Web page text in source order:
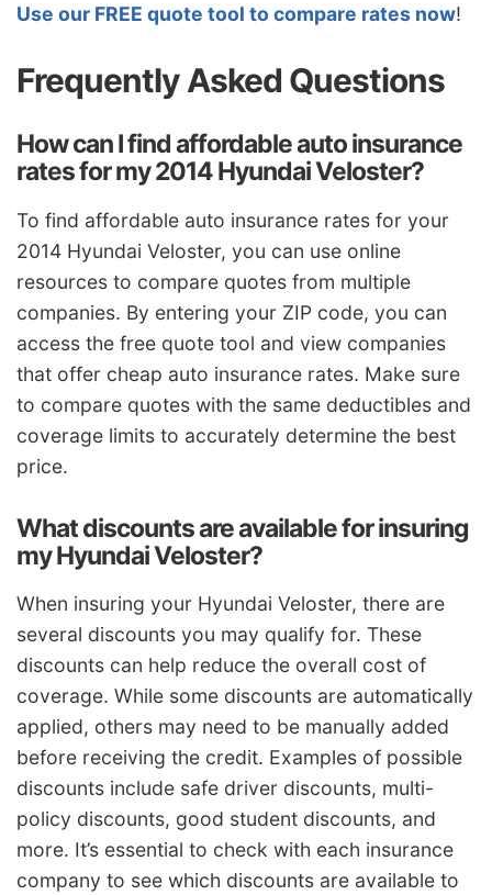
Use our FREE quote tool to compare rates now!
Frequently Asked Questions
How can I find affordable auto insurance
rates for my 2014 Hyundai Veloster?
To find affordable auto insurance rates for your
2014 Hyundai Veloster, you can use online
resources to compare quotes from multiple
companies. By entering your ZIP code, you can
access the free quote tool and view companies
that offer cheap auto insurance rates. Make sure
to compare quotes with the same deductibles and
coverage limits to accurately determine the best
price.
What discounts are available for insuring
my Hyundai Veloster?
When insuring your Hyundai Veloster, there are
several discounts you may qualify for. These
discounts can help reduce the overall cost of
coverage. While some discounts are automatically
applied, others may need to be manually added
before receiving the credit. Examples of possible
discounts include safe driver discounts, multi-
policy discounts, good student discounts, and
more. It’s essential to check with each insurance
company to see which discounts are available to